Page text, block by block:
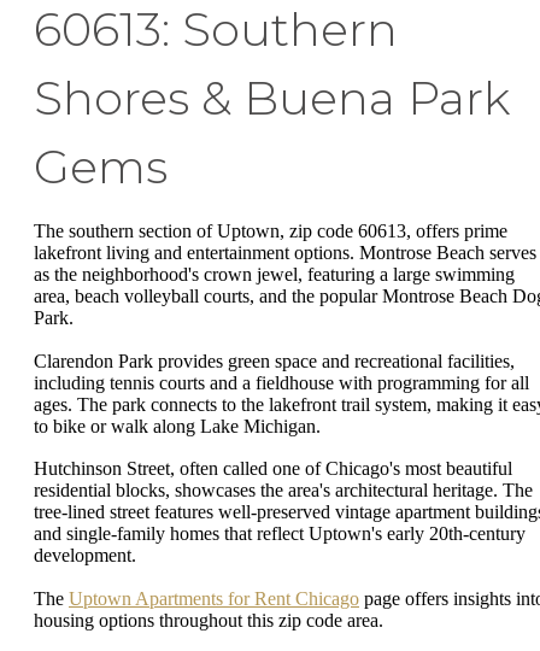
60613: Southern
Shores & Buena Park
Gems
The southern section of Uptown, zip code 60613, offers prime
lakefront living and entertainment options. Montrose Beach serves
as the neighborhood's crown jewel, featuring a large swimming
area, beach volleyball courts, and the popular Montrose Beach
Park.
Clarendon Park provides green space and recreational facilities,
including tennis courts and a fieldhouse with programming for all
ages. The park connects to the lakefront trail system, making it
to bike or walk along Lake Michigan.
Hutchinson Street, often called one of Chicago's most beautiful
residential blocks, showcases the area's architectural heritage. The
tree-lined street features well-preserved vintage apartment
and single-family homes that reflect Uptown's early 20th-century
development.
The Uptown Apartments for Rent Chicago page offers insights
housing options throughout this zip code area.